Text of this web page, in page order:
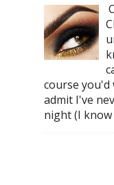
course
admit I've
night (I know